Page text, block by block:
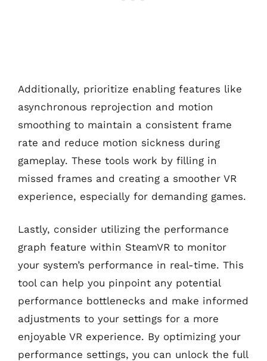
Additionally, prioritize enabling features like
asynchronous reprojection and motion
smoothing to maintain a consistent frame
rate and reduce motion sickness during
gameplay. These tools work by filling in
missed frames and creating a smoother VR
experience, especially for demanding games.
Lastly, consider utilizing the performance
graph feature within SteamVR to monitor
your system’s performance in real-time. This
tool can help you pinpoint any potential
performance bottlenecks and make informed
adjustments to your settings for a more
enjoyable VR experience. By optimizing your
performance settings, you can unlock the full